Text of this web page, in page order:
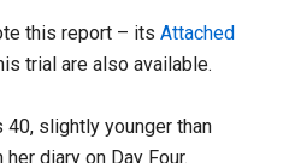
this report – itsAttached
trial are also available.
slightly younger than
diary on Day Four.